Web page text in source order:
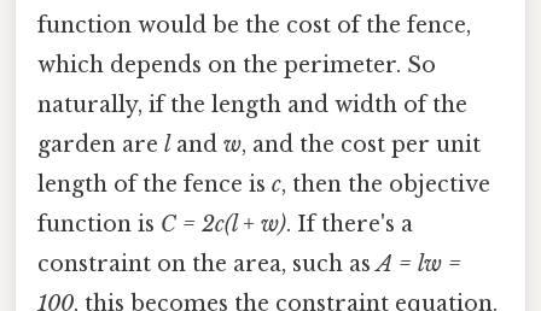
function would be the cost of the fence,
which depends on the perimeter. So
naturally, if the length and width of the
garden are l and w, and the cost per unit
length of the fence is c, then the objective
function is C = 2c(l + w). If there's a
constraint on the area, such asA = lw =
100, this becomes the constraint equation.